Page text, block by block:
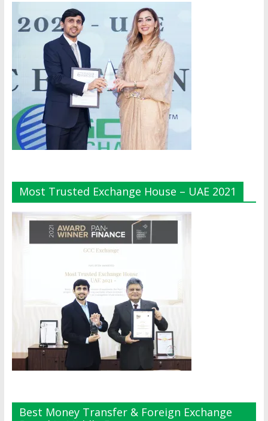
Most Trusted Exchange House – UAE 2021
Best Money Transfer & Foreign Exchange